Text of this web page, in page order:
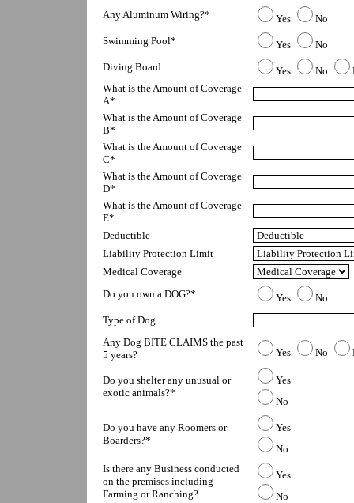
Any Aluminum Wiring?*
Yes
No
Swimming Pool*
Yes
No
Diving Board
Yes No
What is the Amount of Coverage
A*
What is the Amount of Coverage
B*
What is the Amount of Coverage
C*
What is the Amount of Coverage
D*
What is the Amount of Coverage
E*
Deductible
Liability Protection Limit
Medical Coverage
Do you own a DOG?*
Yes
No
Type of Dog
Any Dog BITE CLAIMS the past
5 years?
Yes No
Do you shelter any unusual or
exotic animals?*
Yes
No
Do you have any Roomers or
Boarders?*
Yes
No
Is there any Business conducted
on the premises including
Farming or Ranching?
Yes
No